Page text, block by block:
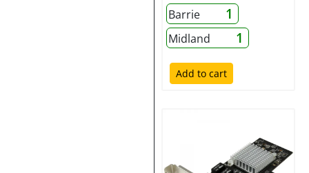
Barrie 1
Midland 1
Add to cart